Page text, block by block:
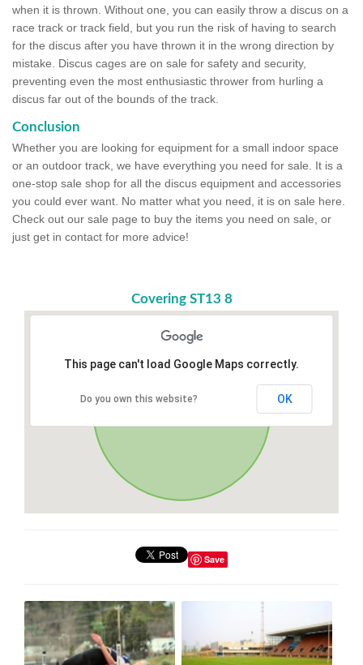
when it is thrown. Without one, you can easily throw a discus on a
race track or track field, but you run the risk of having to search
for the discus after you have thrown it in the wrong direction by
mistake. Discus cages are on sale for safety and security,
preventing even the most enthusiastic thrower from hurling a
discus far out of the bounds of the track.
Conclusion
Whether you are looking for equipment for a small indoor space
or an outdoor track, we have everything you need for sale. It is a
one-stop sale shop for all the discus equipment and accessories
you could ever want. No matter what you need, it is on sale here.
Check out our sale page to buy the items you need on sale, or
just get in contact for more advice!
Covering ST13 8
This page can't load Google Maps correctly.
Do you own this website? OK
Save